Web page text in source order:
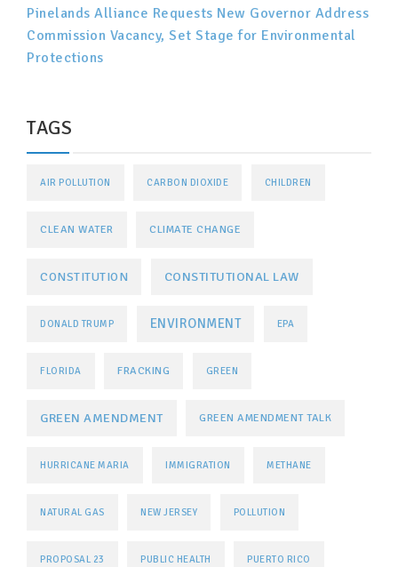
Pinelands Alliance Requests New Governor Address
Commission Vacancy, Set Stage for Environmental
Protections
TAGS
AIR POLLUTION CARBON DIOXIDE CHILDREN
CLEAN WATER CLIMATE CHANGE
CONSTITUTION CONSTITUTIONAL LAW
DONALD TRUMP ENVIRONMENT EPA
FLORIDA FRACKING GREEN
GREEN AMENDMENT GREEN AMENDMENT TALK
HURRICANE MARIA IMMIGRATION METHANE
NATURAL GAS NEW JERSEY POLLUTION
PROPOSAL 23 PUBLIC HEALTH PUERTO RICO